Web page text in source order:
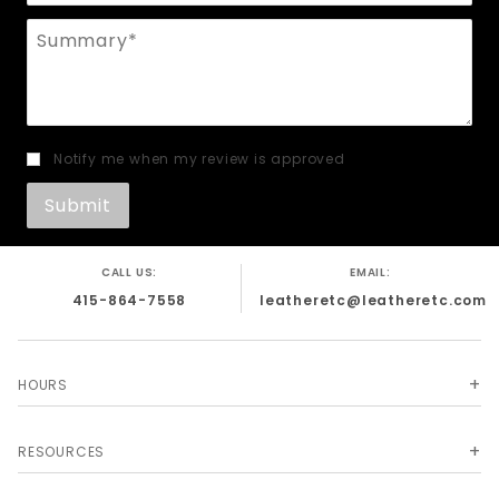
Summary
Notify me when my review is approved
CALL US:
415-864-7558
EMAIL:
leatheretc@leatheretc.com
HOURS
RESOURCES